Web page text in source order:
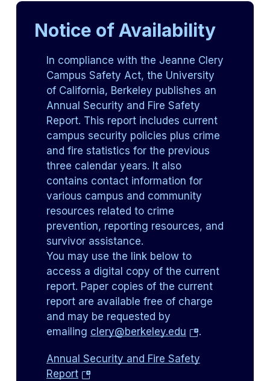
Notice of Availability
In compliance with the Jeanne Clery
Campus Safety Act, the University
of California, Berkeley publishes an
Annual Security and Fire Safety
Report. This report includes current
campus security policies plus crime
and fire statistics for the previous
three calendar years. It also
contains contact information for
various campus and community
resources related to crime
prevention, reporting resources, and
survivor assistance.
You may use the link below to
access a digital copy of the current
report. Paper copies of the current
report are available free of charge
and may be requested by
emailing clery@berkeley.edu(opens
a
.
Annual Security and Fire Safety
Report(opens